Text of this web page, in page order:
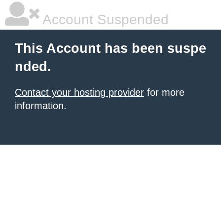
Account Suspended
This Account has been suspe
nded.
Contact your hosting provider for more
information.